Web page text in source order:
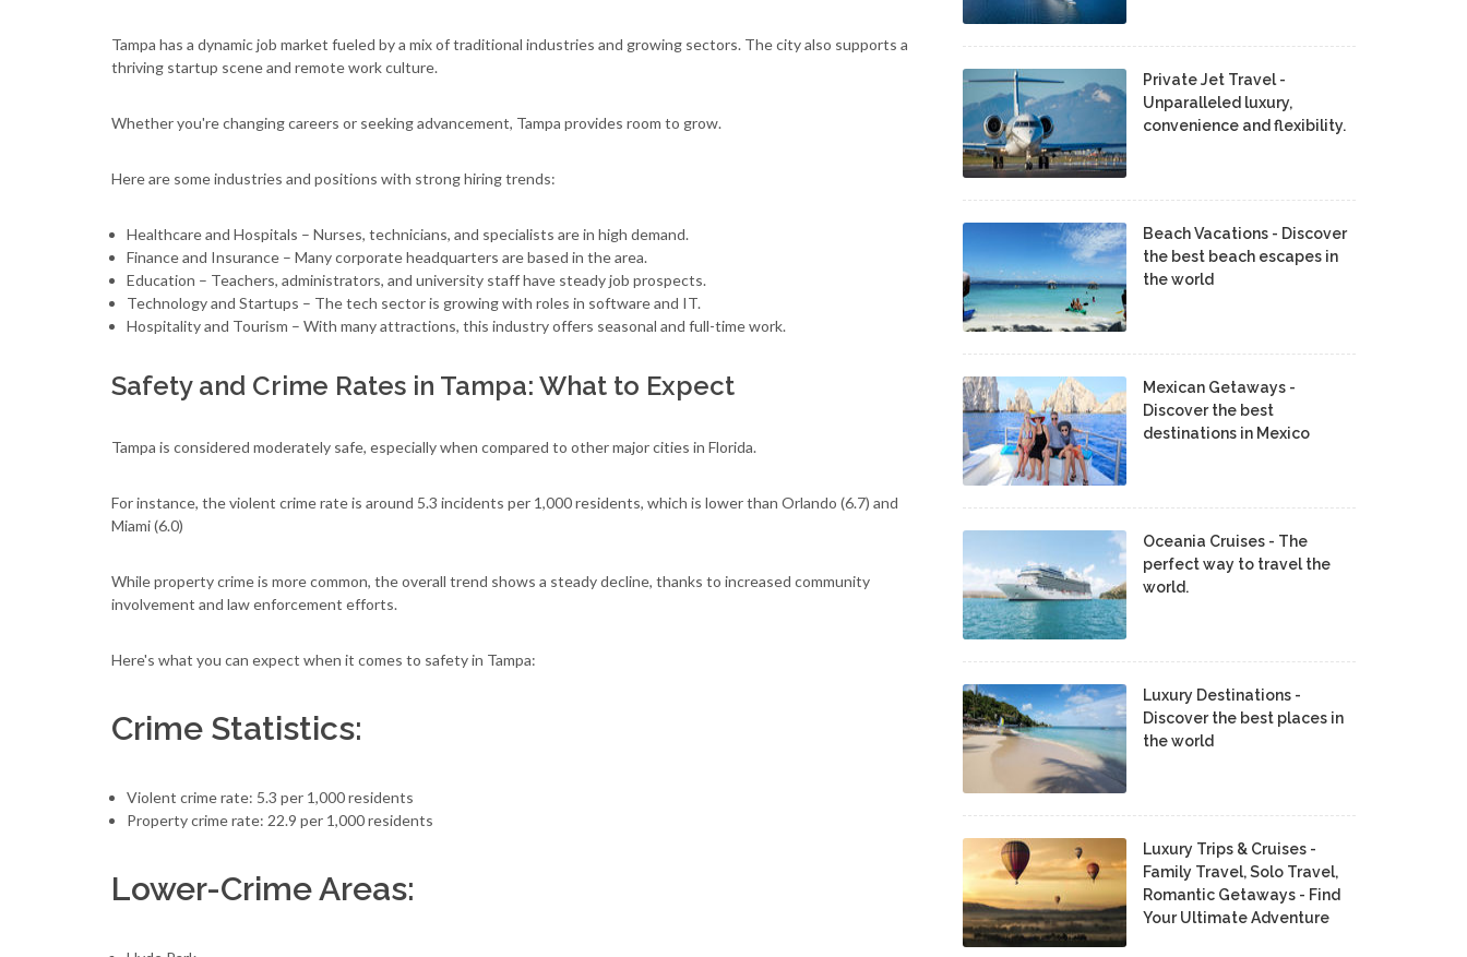
Tampa has a dynamic job market fueled by a mix of traditional industries and growing sectors. The city also supports a
thriving startup scene and remote work culture.
Whether you're changing careers or seeking advancement, Tampa provides room to grow.
Here are some industries and positions with strong hiring trends:
Healthcare and Hospitals – Nurses, technicians, and specialists are in high demand.
Finance and Insurance – Many corporate headquarters are based in the area.
Education – Teachers, administrators, and university staff have steady job prospects.
Technology and Startups – The tech sector is growing with roles in software and IT.
Hospitality and Tourism – With many attractions, this industry offers seasonal and full-time work.
Safety and Crime Rates in Tampa: What to Expect
Tampa is considered moderately safe, especially when compared to other major cities in Florida.
For instance, the violent crime rate is around 5.3 incidents per 1,000 residents, which is lower than Orlando (6.7) and
Miami (6.0)
While property crime is more common, the overall trend shows a steady decline, thanks to increased community
involvement and law enforcement efforts.
Here's what you can expect when it comes to safety in Tampa:
Crime Statistics:
Violent crime rate: 5.3 per 1,000 residents
Property crime rate: 22.9 per 1,000 residents
Lower-Crime Areas:
Private Jet Travel -
Unparalleled luxury,
convenience and flexibility.
Beach Vacations - Discover
the best beach escapes in
the world
Mexican Getaways -
Discover the best
destinations in Mexico
Oceania Cruises - The
perfect way to travel the
world.
Luxury Destinations -
Discover the best places in
the world
Luxury Trips & Cruises -
Family Travel, Solo Travel,
Romantic Getaways - Find
Your Ultimate Adventure